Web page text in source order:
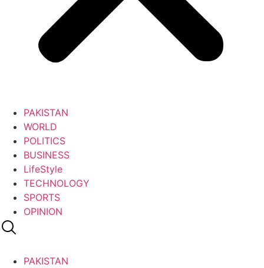
PAKISTAN
WORLD
POLITICS
BUSINESS
LifeStyle
TECHNOLOGY
SPORTS
OPINION
PAKISTAN